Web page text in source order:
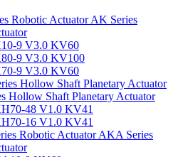
AK Series
9 V3.0 KV60
9 V3.0 KV100
9 V3.0 KV60
Hollow Shaft Planetary Actuator
48 V1.0 KV41
16 V1.0 KV41
AKA Series